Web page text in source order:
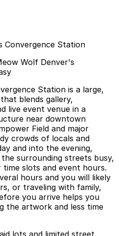
Convergence Station
Wolf Denver's
Station is a large,
blends gallery,
live event venue in a
near downtown
Field and major
crowds of locals and
and into the evening,
surrounding streets busy,
slots and event hours.
hours and you will likely
or traveling with family,
you arrive helps you
the artwork and less time